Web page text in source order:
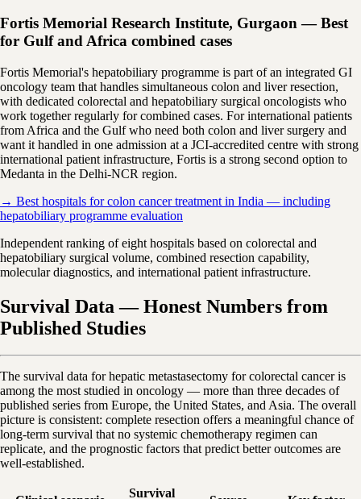
Fortis Memorial Research Institute, Gurgaon — Best
for Gulf and Africa combined cases
Fortis Memorial's hepatobiliary programme is part of an integrated GI
oncology team that handles simultaneous colon and liver resection,
with dedicated colorectal and hepatobiliary surgical oncologists who
work together regularly for combined cases. For international patients
from Africa and the Gulf who need both colon and liver surgery and
want it handled in one admission at a JCI-accredited centre with strong
international patient infrastructure, Fortis is a strong second option to
Medanta in the Delhi-NCR region.
→ Best hospitals for colon cancer treatment in India — including
hepatobiliary programme evaluation
Independent ranking of eight hospitals based on colorectal and
hepatobiliary surgical volume, combined resection capability,
molecular diagnostics, and international patient infrastructure.
Survival Data — Honest Numbers from
Published Studies
The survival data for hepatic metastasectomy for colorectal cancer is
among the most studied in oncology — more than three decades of
published series from Europe, the United States, and Asia. The overall
picture is consistent: complete resection offers a meaningful chance of
long-term survival that no systemic chemotherapy regimen can
replicate, and the prognostic factors that predict better outcomes are
well-established.
Survival